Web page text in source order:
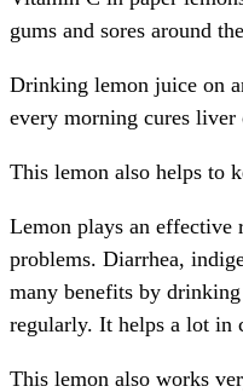
gums and sores around
Drinking lemon juice on
every morning cures
This lemon also helps to
Lemon plays an effective
problems. Diarrhea,
many benefits by
regularly. It helps a lot in
This lemon also works